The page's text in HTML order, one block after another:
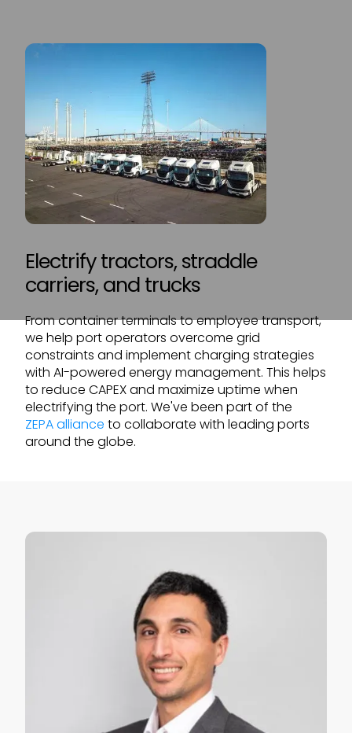
Electrify tractors, straddle
carriers, and trucks
From container terminals to employee transport,
we help port operators overcome grid
constraints and implement charging strategies
with AI-powered energy management. This helps
to reduce CAPEX and maximize uptime when
electrifying the port. We've been part of the
ZEPA alliance to collaborate with leading ports
around the globe.